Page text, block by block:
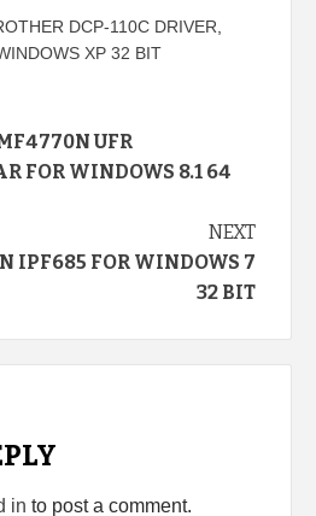
DCP-110C DRIVER
XP 32 BIT
UFR
FOR WINDOWS 8.1 64
NEXT
IPF685 FOR WINDOWS 7
32 BIT
in to post a comment.